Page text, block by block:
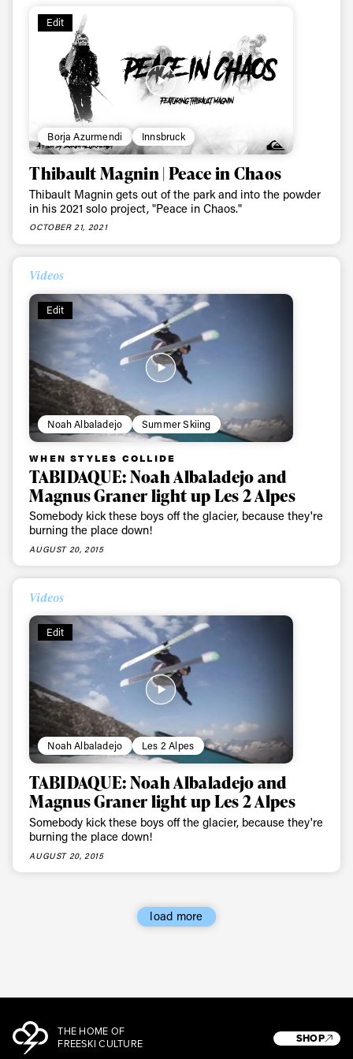
Edit
Borja Azurmendi Innsbruck
Thibault Magnin | Peace in Chaos
Thibault Magnin gets out of the park and into the powder
in his 2021 solo project, "Peace in Chaos."
OCTOBER 21, 2021
Videos
Edit
Noah Albaladejo Summer Skiing
WHEN STYLES COLLIDE
TABIDAQUE: Noah Albaladejo and
Magnus Graner light up Les 2 Alpes
Somebody kick these boys off the glacier, because they're
burning the place down!
AUGUST 20, 2015
Videos
Edit
Noah Albaladejo Les 2 Alpes
TABIDAQUE: Noah Albaladejo and
Magnus Graner light up Les 2 Alpes
Somebody kick these boys off the glacier, because they're
burning the place down!
AUGUST 20, 2015
load more
THE HOME OF
FREESKI CULTURE
SHOP
Always get
first tracks
Sign up to our newsletter to stay up-to-date on the
latest news, videos and happenings in freeskiing.
First Name Last name
Email address*
Privacy Policy
* mandatory field